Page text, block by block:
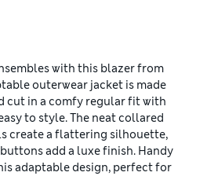
with this blazer from
outerwear jacket is made
cut in a comfy regular fit with
to style. The neat collared
create a flattering silhouette,
add a luxe finish. Handy
adaptable design, perfect for